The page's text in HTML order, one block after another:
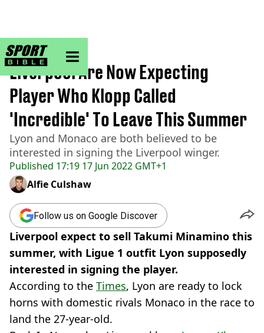
sportbible homepage
Home>Football
Published 17:19 17 Jun 2022 GMT+1
Liverpool Are Now Expecting
Player Who Klopp Called
'Incredible' To Leave This Summer
Lyon and Monaco are both believed to be
interested in signing the Liverpool winger.
Alfie Culshaw
Follow us on Google Discover
Liverpool expect to sell Takumi Minamino this
summer, with Ligue 1 outfit Lyon supposedly
interested in signing the player.
According to the Times, Lyon are ready to lock
horns with domestic rivals Monaco in the race to
land the 27-year-old.